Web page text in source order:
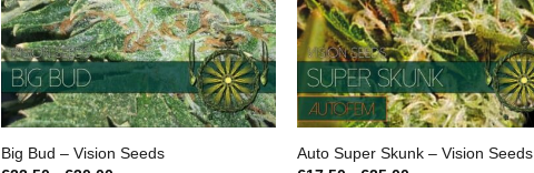
Big Bud – Vision Seeds
Auto Super Skunk – Vision Seeds